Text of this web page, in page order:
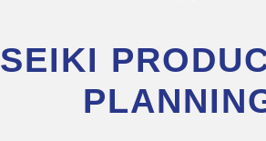
SEIKI